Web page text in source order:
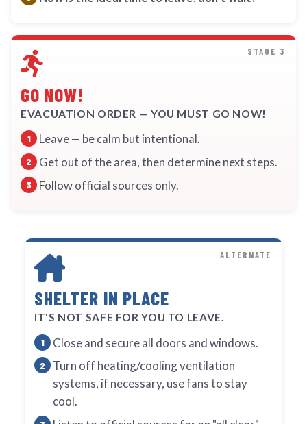
STAGE 3
GO NOW!
EVACUATION ORDER — YOU MUST GO NOW!
Leave — be calm but intentional.
Get out of the area, then determine next steps.
Follow official sources only.
ALTERNATE
SHELTER IN PLACE
IT'S NOT SAFE FOR YOU TO LEAVE.
Close and secure all doors and windows.
Turn off heating/cooling ventilation
systems, if necessary, use fans to stay
cool.